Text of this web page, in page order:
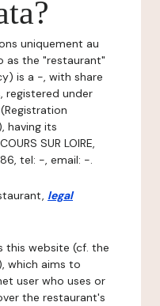
uniquement au
the "restaurant"
is a -, with share
registered under
having its
SUR LOIRE,
tel: -, email: -.
legal
this website (cf. the
which aims to
user who uses or
the restaurant's